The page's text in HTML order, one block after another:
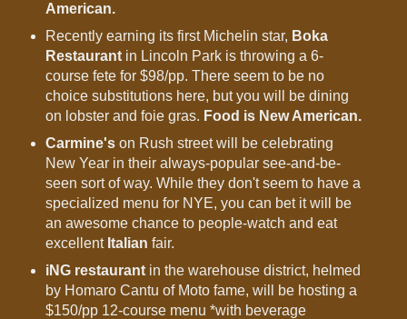
American.
Recently earning its first Michelin star, Boka
Restaurantin Lincoln Park is throwing a 6-
course fete for $98/pp. There seem to be no
choice substitutions here, but you will be dining
on lobster and foie gras. Food is New American.
Carmine'son Rush street will be celebrating
New Year in their always-popular see-and-be-
seen sort of way. While they don't seem to have a
specialized menu for NYE, you can bet it will be
an awesome chance to people-watch and eat
excellent Italian fair.
iNG restaurantin the warehouse district, helmed
by Homaro Cantu of Moto fame, will be hosting a
$150/pp 12-course menu *with beverage